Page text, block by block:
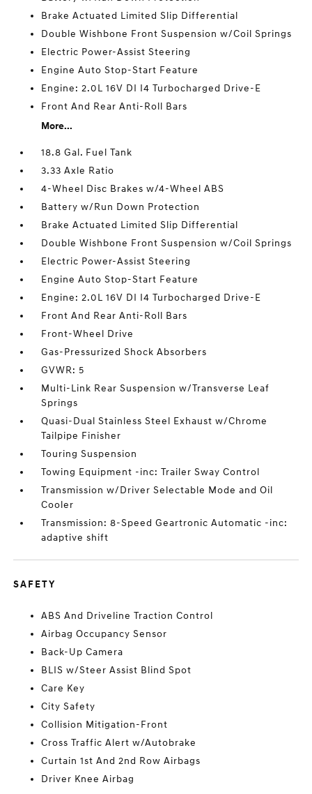
Brake Actuated Limited Slip Differential
Double Wishbone Front Suspension w/Coil Springs
Electric Power-Assist Steering
Engine Auto Stop-Start Feature
Engine: 2.0L 16V DI I4 Turbocharged Drive-E
Front And Rear Anti-Roll Bars
More...
18.8 Gal. Fuel Tank
3.33 Axle Ratio
4-Wheel Disc Brakes w/4-Wheel ABS
Battery w/Run Down Protection
Brake Actuated Limited Slip Differential
Double Wishbone Front Suspension w/Coil Springs
Electric Power-Assist Steering
Engine Auto Stop-Start Feature
Engine: 2.0L 16V DI I4 Turbocharged Drive-E
Front And Rear Anti-Roll Bars
Front-Wheel Drive
Gas-Pressurized Shock Absorbers
GVWR: 5
Multi-Link Rear Suspension w/Transverse Leaf
Springs
Quasi-Dual Stainless Steel Exhaust w/Chrome
Tailpipe Finisher
Touring Suspension
Towing Equipment -inc: Trailer Sway Control
Transmission w/Driver Selectable Mode and Oil
Cooler
Transmission: 8-Speed Geartronic Automatic -inc:
adaptive shift
SAFETY
ABS And Driveline Traction Control
Airbag Occupancy Sensor
Back-Up Camera
BLIS w/Steer Assist Blind Spot
Care Key
City Safety
Collision Mitigation-Front
Cross Traffic Alert w/Autobrake
Curtain 1st And 2nd Row Airbags
Driver Knee Airbag